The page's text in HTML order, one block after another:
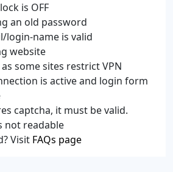
is OFF
an old password
login-name is valid
website
some sites restrict VPN
is active and login form
captcha, it must be valid.
not readable
Visit FAQs page